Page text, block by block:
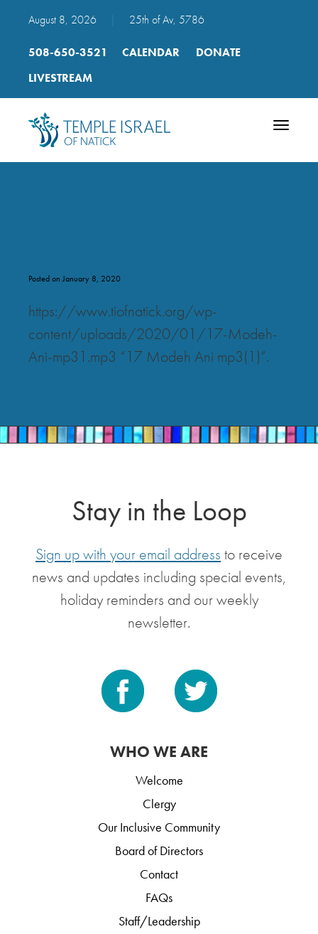
August 8, 2026 25th of Av, 5786
508-650-3521 CALENDAR
DONATE
LIVESTREAM
Toggle
Posted on January 8, 2020
https://www.tiofnatick.org/wp-
content/uploads/2020/01/17-Modeh-
Ani-mp31.mp3 “17 Modeh Ani mp3(1)”.
Stay in the Loop
Sign up with your email address to receive
news and updates including special events,
holiday reminders and our weekly
newsletter.
WHO WE ARE
Welcome
Clergy
Our Inclusive Community
Board of Directors
Contact
FAQs
Staff/Leadership